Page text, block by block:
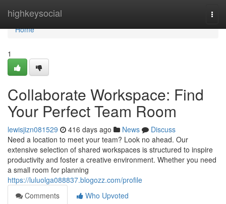
highkeysocial
Home
Home
1
Collaborate Workspace: Find
Your Perfect Team Room
lewisjizn081529 416 days ago News
Discuss
Need a location to meet your team? Look no ahead. Our
extensive selection of shared workspaces is structured to inspire
productivity and foster a creative environment. Whether you need
a small room for planning
https://luluolga088837.blogozz.com/profile
Comments
Who Upvoted